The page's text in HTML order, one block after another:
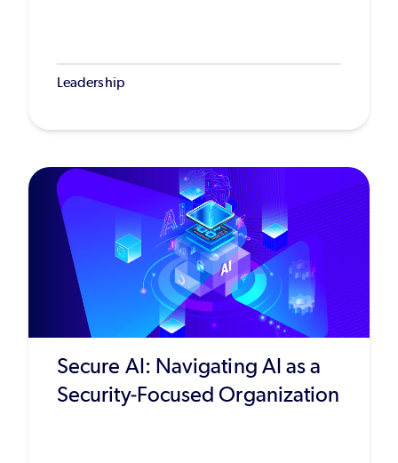
Leadership
Secure AI: Navigating AI as a
Security-Focused Organization